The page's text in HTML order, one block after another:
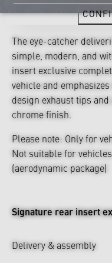
The eye-catcher
simple, modern, and
insert exclusive
vehicle and
design exhaust tips
chrome finish.
Please note: Only for
Not suitable for
(aerodynamic package)
Signature rear insert
Delivery & assembly